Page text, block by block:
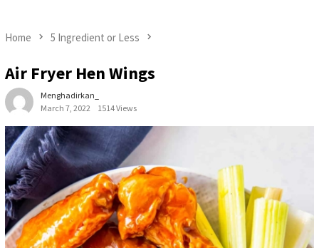
Home 5 Ingredient or Less
Air Fryer Hen Wings
Menghadirkan_
March 7, 2022
1514 Views